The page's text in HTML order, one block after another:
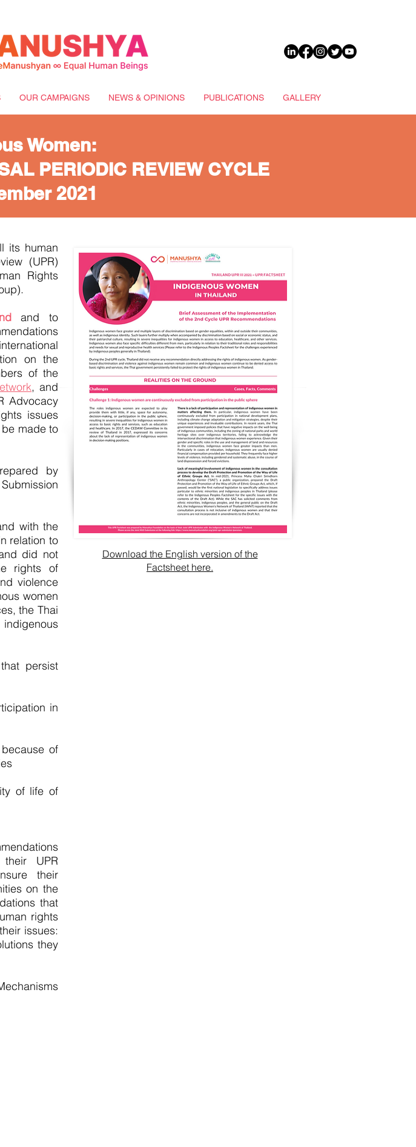
OUR CAMPAIGNS NEWS & OPINIONS PUBLICATIONS GALLERY
Women:
PERIODIC REVIEW CYCLE
2021
its human
(UPR)
Rights
and to
on the
of the
, and
Advocacy
issues
made to
by
with the
relation to
did not
rights of
violence
women
the Thai
persist
in
of
of life of
UPR
their
on the
that
rights
issues:
they
Download the English version of the
Factsheet here.